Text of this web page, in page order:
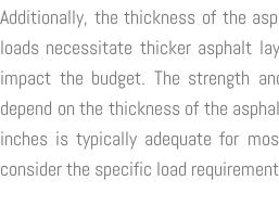
Additionally, the thickness of the
loads necessitate thicker asphalt
impact the budget. The strength
depend on the thickness of the
inches is typically adequate for
consider the specific load